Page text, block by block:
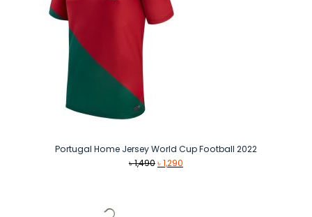
Portugal Home Jersey World Cup Football 2022
৳1,490Original
৳1,290